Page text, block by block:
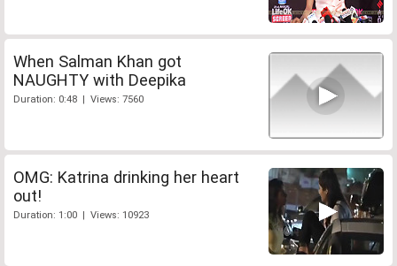
When Salman Khan got
NAUGHTY with Deepika
Duration: 0:48 | Views: 7560
OMG: Katrina drinking her heart
out!
Duration: 1:00 | Views: 10923